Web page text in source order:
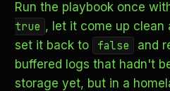
Run the playbook once
true , let it come up clean
set it back to
false
and
buffered logs that hadn't
storage yet, but in a